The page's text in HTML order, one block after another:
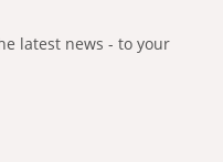
latest news - to your